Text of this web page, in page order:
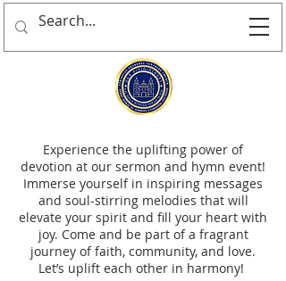
Experience the uplifting power of
devotion at our sermon and hymn event!
Immerse yourself in inspiring messages
and soul-stirring melodies that will
elevate your spirit and fill your heart with
joy. Come and be part of a fragrant
journey of faith, community, and love.
Let’s uplift each other in harmony!